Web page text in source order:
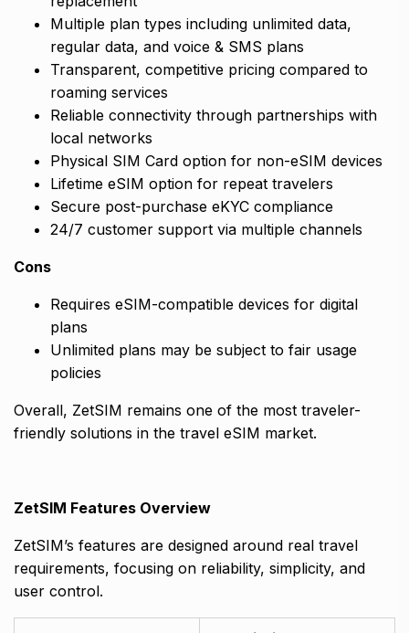
Multiple plan types including unlimited data,
regular data, and voice & SMS plans
Transparent, competitive pricing compared to
roaming services
Reliable connectivity through partnerships with
local networks
Physical SIM Card option for non-eSIM devices
Lifetime eSIM option for repeat travelers
Secure post-purchase eKYC compliance
24/7 customer support via multiple channels
Cons
Requires eSIM-compatible devices for digital
plans
Unlimited plans may be subject to fair usage
policies
Overall, ZetSIM remains one of the most traveler-
friendly solutions in the travel eSIM market.
ZetSIM Features Overview
ZetSIM’s features are designed around real travel
requirements, focusing on reliability, simplicity, and
user control.